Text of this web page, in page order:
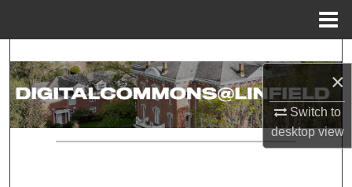
×
Switch to
desktopview
Search
Browse Collections